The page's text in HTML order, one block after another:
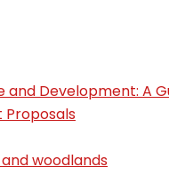
and Development: A
Proposals
woodlands